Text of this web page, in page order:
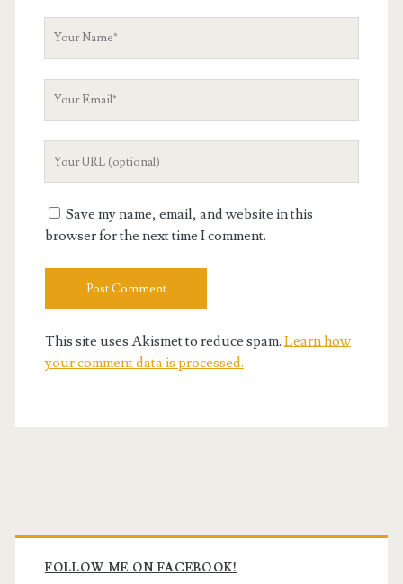
Save my name, email, and website in this
browser for the next time I comment.
This site uses Akismet to reduce spam. Learn how
your comment data is processed.
Primary
FOLLOW ME ON FACEBOOK!